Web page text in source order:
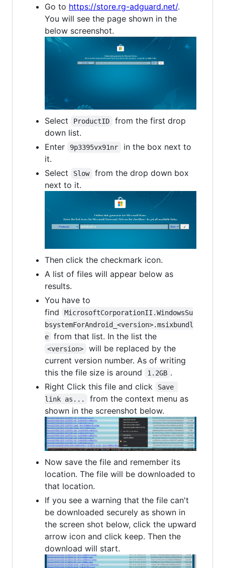
Go to https://store.rg-adguard.net/.
You will see the page shown in the
below screenshot.
Select ProductID
from the first drop
down list.
Enter
9p3395vx91nr
in the box next to
it.
Select
Slow
from the drop down box
next to it.
Then click the checkmark icon.
A list of files will appear below as
results.
You have to
find
MicrosoftCorporationII.WindowsSu
bsystemForAndroid_<version>.msixbundl
e
from that list. In the list the
<version>
will be replaced by the
current version number. As of writing
this the file size is around
1.2GB .
Right Click this file and click
Save
link as...
from the context menu as
shown in the screenshot below.
Now save the file and remember its
location. The file will be downloaded to
that location.
If you see a warning that the file can't
be downloaded securely as shown in
the screen shot below, click the upward
arrow icon and click keep. Then the
download will start.